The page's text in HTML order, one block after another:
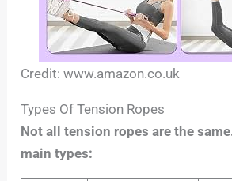
Credit: www.amazon.co.uk
Types Of Tension Ropes
Not all tension ropes are the
main types: